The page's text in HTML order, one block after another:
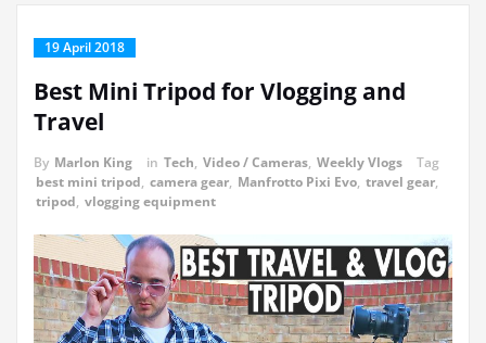
19 April 2018
Best Mini Tripod for Vlogging and
Travel
By Marlon King in Tech, Video / Cameras, Weekly Vlogs
Tag
best mini tripod, camera gear, Manfrotto Pixi Evo, travel gear,
tripod, vlogging equipment